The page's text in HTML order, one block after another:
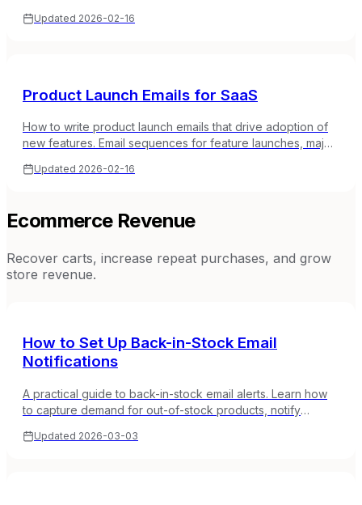
Updated 2026-02-16
Product Launch Emails for SaaS
How to write product launch emails that drive adoption of
new features. Email sequences for feature launches, major
Updated 2026-02-16
Ecommerce Revenue
Recover carts, increase repeat purchases, and grow
store revenue.
How to Set Up Back-in-Stock Email
Notifications
A practical guide to back-in-stock email alerts. Learn how
to capture demand for out-of-stock products, notify
shoppers.
Updated 2026-03-03